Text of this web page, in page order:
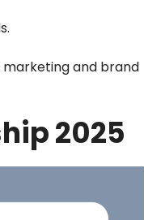
and brand
2025